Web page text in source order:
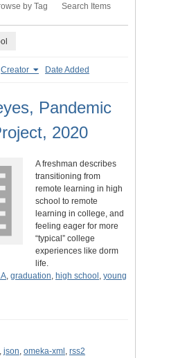
by Tag Search Items
Creator Date Added
Pandemic
2020
A freshman describes
transitioning from
remote learning in high
school to remote
learning in college, and
feeling eager for more
“typical” college
experiences like dorm
life.
, graduation, high school , young
, json, omeka-xml , rss2